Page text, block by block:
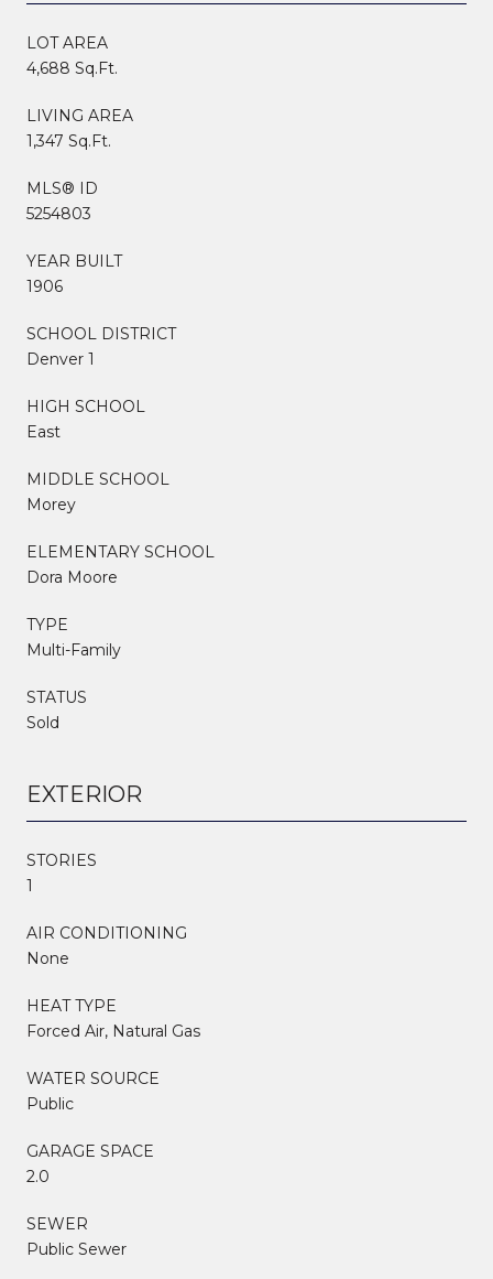
LOT AREA
4,688 Sq.Ft.
LIVING AREA
1,347 Sq.Ft.
MLS® ID
5254803
YEAR BUILT
1906
SCHOOL DISTRICT
Denver 1
HIGH SCHOOL
East
MIDDLE SCHOOL
Morey
ELEMENTARY SCHOOL
Dora Moore
TYPE
Multi-Family
STATUS
Sold
EXTERIOR
STORIES
1
AIR CONDITIONING
None
HEAT TYPE
Forced Air, Natural Gas
WATER SOURCE
Public
GARAGE SPACE
2.0
SEWER
Public Sewer